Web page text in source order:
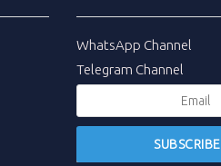
WhatsApp Channel
Telegram Channel
SUBSCRIBE